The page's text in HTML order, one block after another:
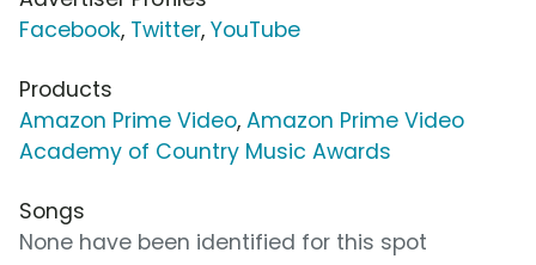
Facebook, Twitter, YouTube
Products
Amazon Prime Video, Amazon Prime Video
Academy of Country Music Awards
Songs
None have been identified for this spot